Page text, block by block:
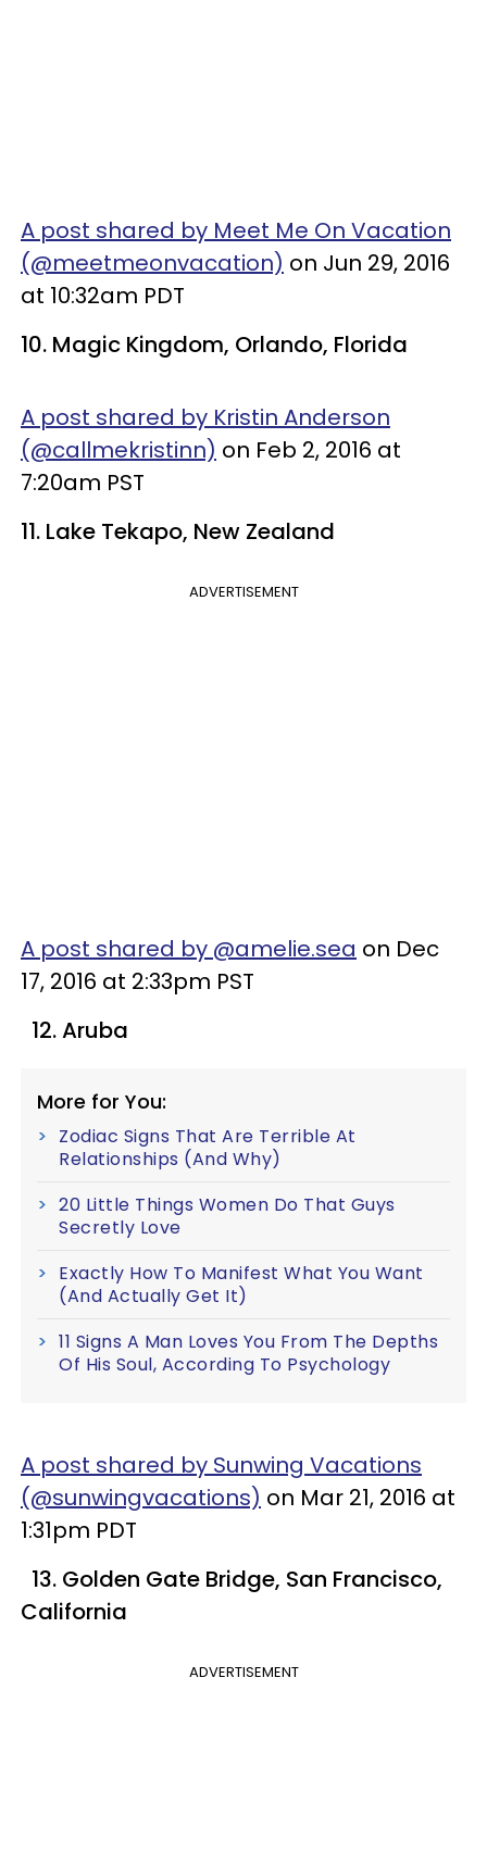
A post shared by Meet Me On Vacation
(@meetmeonvacation) on Jun 29, 2016
at 10:32am PDT
10. Magic Kingdom, Orlando, Florida
A post shared by Kristin Anderson
(@callmekristinn) on Feb 2, 2016 at
7:20am PST
11. Lake Tekapo, New Zealand
ADVERTISEMENT
A post shared by @amelie.sea on Dec
17, 2016 at 2:33pm PST
12. Aruba
More for You:
Zodiac Signs That Are Terrible At
Relationships (And Why)
20 Little Things Women Do That Guys
Secretly Love
Exactly How To Manifest What You Want
(And Actually Get It)
11 Signs A Man Loves You From The Depths
Of His Soul, According To Psychology
A post shared by Sunwing Vacations
(@sunwingvacations) on Mar 21, 2016 at
1:31pm PDT
13. Golden Gate Bridge, San Francisco,
California
ADVERTISEMENT